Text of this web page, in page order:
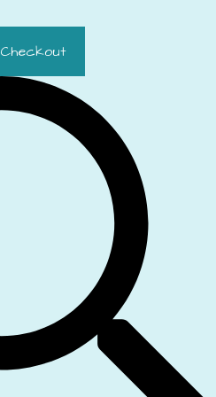
Checkout